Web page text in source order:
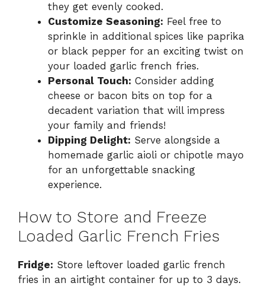
they get evenly cooked.
Customize Seasoning: Feel free to
sprinkle in additional spices like paprika
or black pepper for an exciting twist on
your loaded garlic french fries.
Personal Touch: Consider adding
cheese or bacon bits on top for a
decadent variation that will impress
your family and friends!
Dipping Delight: Serve alongside a
homemade garlic aioli or chipotle mayo
for an unforgettable snacking
experience.
How to Store and Freeze
Loaded Garlic French Fries
Fridge: Store leftover loaded garlic french
fries in an airtight container for up to 3 days.